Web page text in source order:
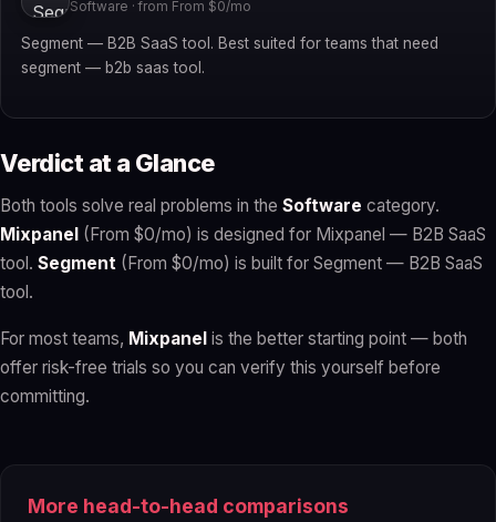
Software · from From $0/mo
Segment — B2B SaaS tool. Best suited for teams that need
segment — b2b saas tool.
Verdict at a Glance
Both tools solve real problems in the Software category.
Mixpanel (From $0/mo) is designed for Mixpanel — B2B SaaS
tool. Segment (From $0/mo) is built for Segment — B2B SaaS
tool.
For most teams, Mixpanel is the better starting point — both
offer risk-free trials so you can verify this yourself before
committing.
More head-to-head comparisons